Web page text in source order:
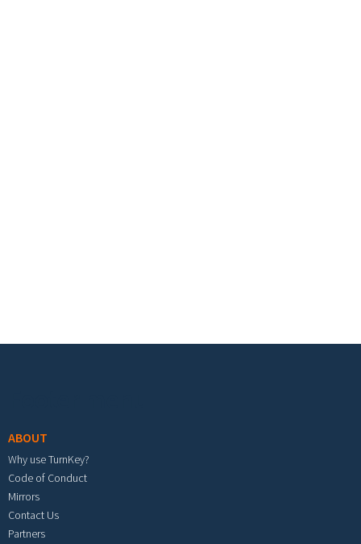
ABOUT
Why use TurnKey?
Code of Conduct
Mirrors
Contact Us
Partners